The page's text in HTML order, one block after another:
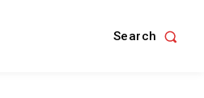
Search